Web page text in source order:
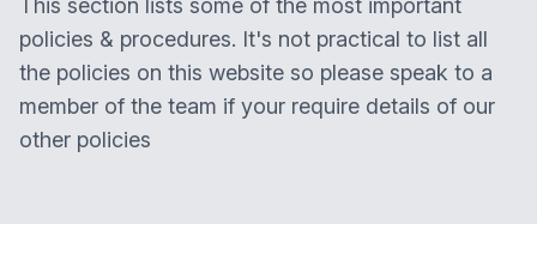
This section lists some of the most important
policies & procedures. It's not practical to list all
the policies on this website so please speak to a
member of the team if your require details of our
other policies